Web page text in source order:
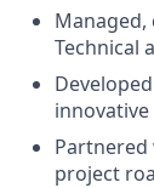
Technical
Partnered
project